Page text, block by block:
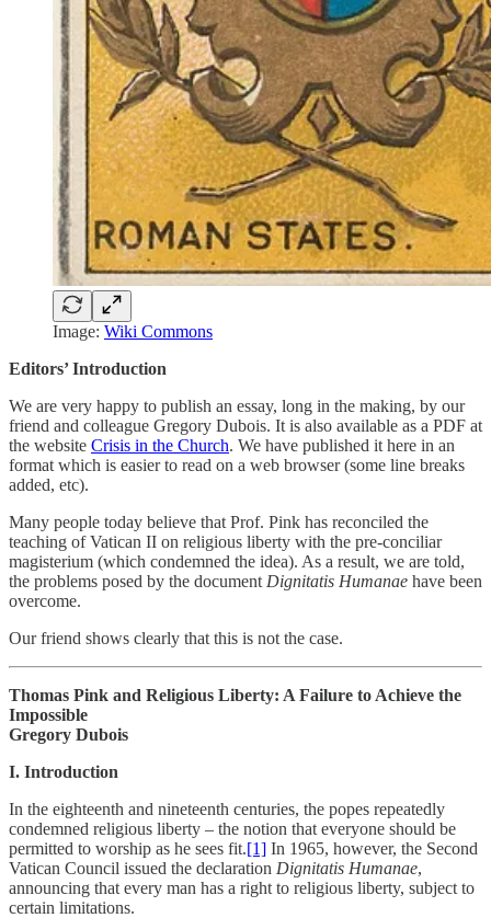
Image: Wiki Commons
Editors’ Introduction
We are very happy to publish an essay, long in the making, by our
friend and colleague Gregory Dubois. It is also available as a PDF at
the website Crisis in the Church. We have published it here in an
format which is easier to read on a web browser (some line breaks
added, etc).
Many people today believe that Prof. Pink has reconciled the
teaching of Vatican II on religious liberty with the pre-conciliar
magisterium (which condemned the idea). As a result, we are told,
the problems posed by the document Dignitatis Humanae have been
overcome.
Our friend shows clearly that this is not the case.
Thomas Pink and Religious Liberty: A Failure to Achieve the
Impossible
Gregory Dubois
I. Introduction
In the eighteenth and nineteenth centuries, the popes repeatedly
condemned religious liberty – the notion that everyone should be
permitted to worship as he sees fit.[1] In 1965, however, the Second
Vatican Council issued the declaration Dignitatis Humanae,
announcing that every man has a right to religious liberty, subject to
certain limitations.